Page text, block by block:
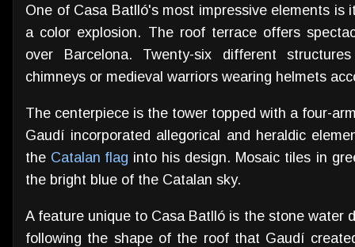
One of Casa Batlló's most impressive elements is
a color explosion. The roof terrace offers
over Barcelona. Twenty-six different
chimneys or medieval warriors wearing helmets
The centerpiece is the tower topped with a four-
Gaudí incorporated allegorical and heraldic
the Catalan flag into his design. Mosaic tiles in
the bright blue of the Catalan sky.
A feature unique to Casa Batlló is the stone water
following the shape of the roof that Gaudí